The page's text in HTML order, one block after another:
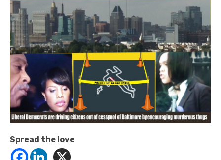
Spread the love